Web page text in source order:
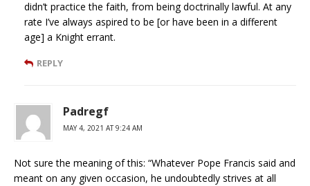
didn’t practice the faith, from being doctrinally lawful. At any
rate I’ve always aspired to be [or have been in a different
age] a Knight errant.
REPLY
Padregf
MAY 4, 2021 AT 9:24 AM
Not sure the meaning of this: “Whatever Pope Francis said and
meant on any given occasion, he undoubtedly strives at all